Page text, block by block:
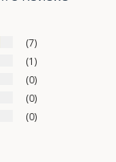
7
1
0
0
0